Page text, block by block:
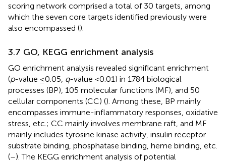
scoring network comprised a total of 30 targets, among
which the seven core targets identified previously were
also encompassed ().
3.7 GO, KEGG enrichment analysis
GO enrichment analysis revealed significant enrichment
(p-value ≤0.05, q-value <0.01) in 1784 biological
processes (BP), 105 molecular functions (MF), and 50
cellular components (CC) (). Among these, BP mainly
encompasses immune-inflammatory responses, oxidative
stress, etc.; CC mainly involves membrane raft, and MF
mainly includes tyrosine kinase activity, insulin receptor
substrate binding, phosphatase binding, heme binding, etc.
(–). The KEGG enrichment analysis of potential